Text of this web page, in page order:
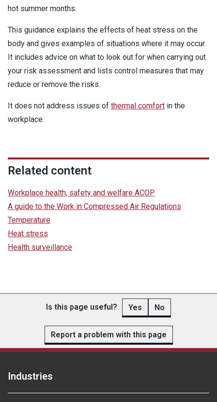
hot summer months.
This guidance explains the effects of heat stress on the
body and gives examples of situations where it may occur.
It includes advice on what to look out for when carrying out
your risk assessment and lists control measures that may
reduce or remove the risks.
It does not address issues of thermal comfort in the
workplace.
Related content
Workplace health, safety and welfare ACOP
A guide to the Work in Compressed Air Regulations
Temperature
Heat stress
Health surveillance
Is this page useful? Yes No
Report a problem with this page
Industries